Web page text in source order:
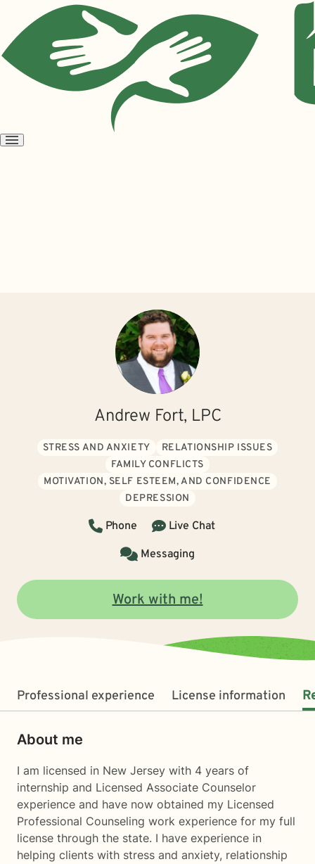
Open
Andrew Fort, LPC
STRESS AND ANXIETY
RELATIONSHIP ISSUES
FAMILY CONFLICTS
MOTIVATION, SELF ESTEEM, AND CONFIDENCE
DEPRESSION
Phone
Live Chat
Messaging
Work with me!
Professional experience License information
About me
I am licensed in New Jersey with 4 years of
internship and Licensed Associate Counselor
experience and have now obtained my Licensed
Professional Counseling work experience for my full
license through the state. I have experience in
helping clients with stress and anxiety, relationship